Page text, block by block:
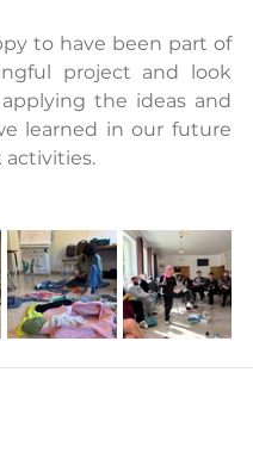
to have been part of
project and look
the ideas and
learned in our future